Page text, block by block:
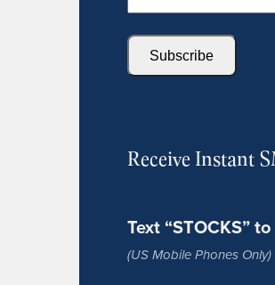
Subscribe
Receive Instant
Text “STOCKS”
(US Mobile Phones Only)